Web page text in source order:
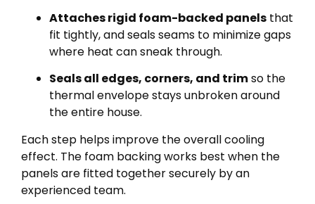
Attaches rigid foam-backed panels that
fit tightly, and seals seams to minimize gaps
where heat can sneak through.
Seals all edges, corners, and trimso the
thermal envelope stays unbroken around
the entire house.
Each step helps improve the overall cooling
effect. The foam backing works best when the
panels are fitted together securely by an
experienced team.